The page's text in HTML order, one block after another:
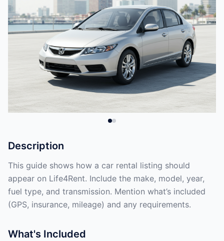
Description
This guide shows how a car rental listing should
appear on Life4Rent. Include the make, model, year,
fuel type, and transmission. Mention what’s included
(GPS, insurance, mileage) and any requirements.
What's Included